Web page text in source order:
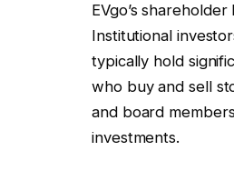
EVgo’s
Institutional
typically hold
who buy and sell
and board
investments.